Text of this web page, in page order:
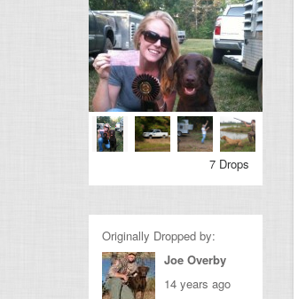
7 Drops
Originally Dropped by:
Joe Overby
14 years ago